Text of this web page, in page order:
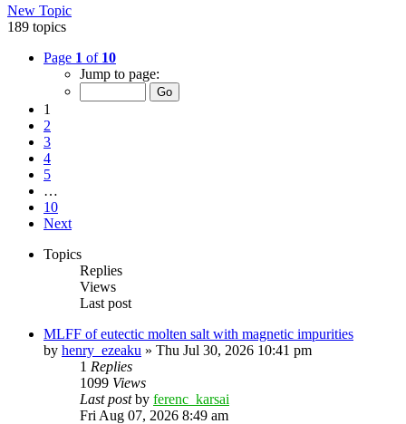
New Topic
189 topics
Page 1 of 10
Jump to page:
1
2
3
4
5
…
10
Next
Topics
Replies
Views
Last post
MLFF of eutectic molten salt with magnetic impurities
by henry_ezeaku » Thu Jul 30, 2026 10:41 pm
1 Replies
1099 Views
Last postby ferenc_karsai
Fri Aug 07, 2026 8:49 am